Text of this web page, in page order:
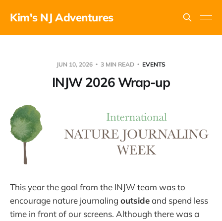
Kim's NJ Adventures
JUN 10, 2026 3 MIN READ EVENTS
INJW 2026 Wrap-up
This year the goal from the INJW team was to
encourage nature journaling outsideand spend less
time in front of our screens. Although there was a